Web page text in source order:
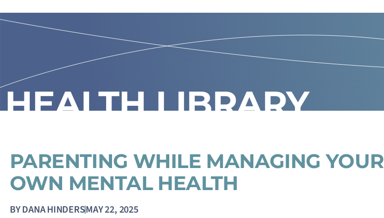
HEALTH LIBRARY
PARENTING WHILE MANAGING YOUR
OWN MENTAL HEALTH
BYDANA HINDERSMAY 22, 2025